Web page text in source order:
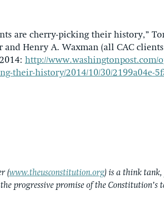
are cherry-picking their history,”
and Henry A. Waxman (all CAC
http://www.washingtonpost.com/
their-history/2014/10/30/2199a04e-
(www.theusconstitution.org) is a think
progressive promise of the Constitution’s